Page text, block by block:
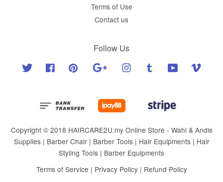
Terms of Use
Contact us
Follow Us
Twitter Facebook Pinterest Google Instagram Tumblr YouTube
Copyright © 2018 HAIRCARE2U.my Online Store - Wahl & Andis
Supplies | Barber Chair | Barber Tools | Hair Equipments | Hair
Styling Tools | Barber Equipments
Terms of Service | Privacy Policy| Refund Policy